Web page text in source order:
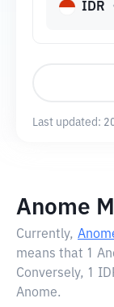
IDR
Last updated:
Anome
Currently,
means that 1
Conversely, 1
Anome.